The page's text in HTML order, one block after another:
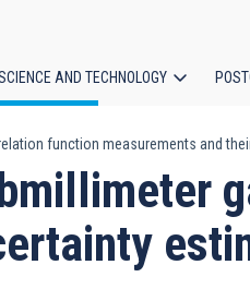
AND TECHNOLOGY
function measurements and